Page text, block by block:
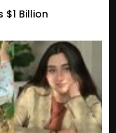
Billion